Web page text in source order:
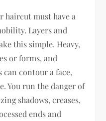
haircut must have a
Layers and
this simple. Heavy,
or forms, and
can contour a face,
You run the danger of
shadows, creases,
ends and